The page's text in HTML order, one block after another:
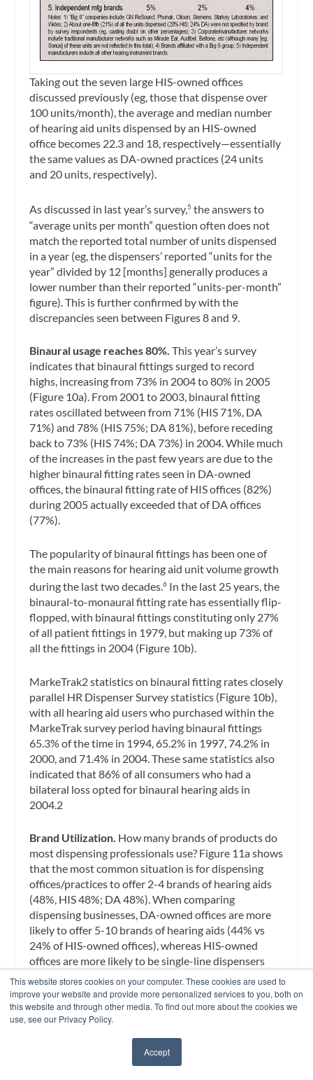
This website stores cookies on your computer. These cookies are used to
improve your website and provide more personalized services to you, both on
this website and through other media. To find out more about the cookies we
use, see our Privacy Policy.
Accept
Taking out the seven large HIS-owned offices
discussed previously (eg, those that dispense over
100 units/month), the average and median number
of hearing aid units dispensed by an HIS-owned
office becomes 22.3 and 18, respectively—essentially
the same values as DA-owned practices (24 units
and 20 units, respectively).
As discussed in last year’s survey,5 the answers to
“average units per month” question often does not
match the reported total number of units dispensed
in a year (eg, the dispensers’ reported “units for the
year” divided by 12 [months] generally produces a
lower number than their reported “units-per-month”
figure). This is further confirmed by with the
discrepancies seen between Figures 8 and 9.
Binaural usage reaches 80%.This year’s survey
indicates that binaural fittings surged to record
highs, increasing from 73% in 2004 to 80% in 2005
(Figure 10a). From 2001 to 2003, binaural fitting
rates oscillated between from 71% (HIS 71%, DA
71%) and 78% (HIS 75%; DA 81%), before receding
back to 73% (HIS 74%; DA 73%) in 2004. While much
of the increases in the past few years are due to the
higher binaural fitting rates seen in DA-owned
offices, the binaural fitting rate of HIS offices (82%)
during 2005 actually exceeded that of DA offices
(77%).
The popularity of binaural fittings has been one of
the main reasons for hearing aid unit volume growth
during the last two decades.6 In the last 25 years, the
binaural-to-monaural fitting rate has essentially flip-
flopped, with binaural fittings constituting only 27%
of all patient fittings in 1979, but making up 73% of
all the fittings in 2004 (Figure 10b).
MarkeTrak2 statistics on binaural fitting rates closely
parallel HR Dispenser Survey statistics (Figure 10b),
with all hearing aid users who purchased within the
MarkeTrak survey period having binaural fittings
65.3% of the time in 1994, 65.2% in 1997, 74.2% in
2000, and 71.4% in 2004. These same statistics also
indicated that 86% of all consumers who had a
bilateral loss opted for binaural hearing aids in
2004.2
Brand Utilization. How many brands of products do
most dispensing professionals use? Figure 11a shows
that the most common situation is for dispensing
offices/practices to offer 2-4 brands of hearing aids
(48%, HIS 48%; DA 48%). When comparing
dispensing businesses, DA-owned offices are more
likely to offer 5-10 brands of hearing aids (44% vs
24% of HIS-owned offices), whereas HIS-owned
offices are more likely to be single-line dispensers
(21% vs 6% of DA offices). This is largely due to the
history of the dispensing profession; a far greater
percentage of HIS-owned offices belong to
manufacturer and retail networks, as detailed in